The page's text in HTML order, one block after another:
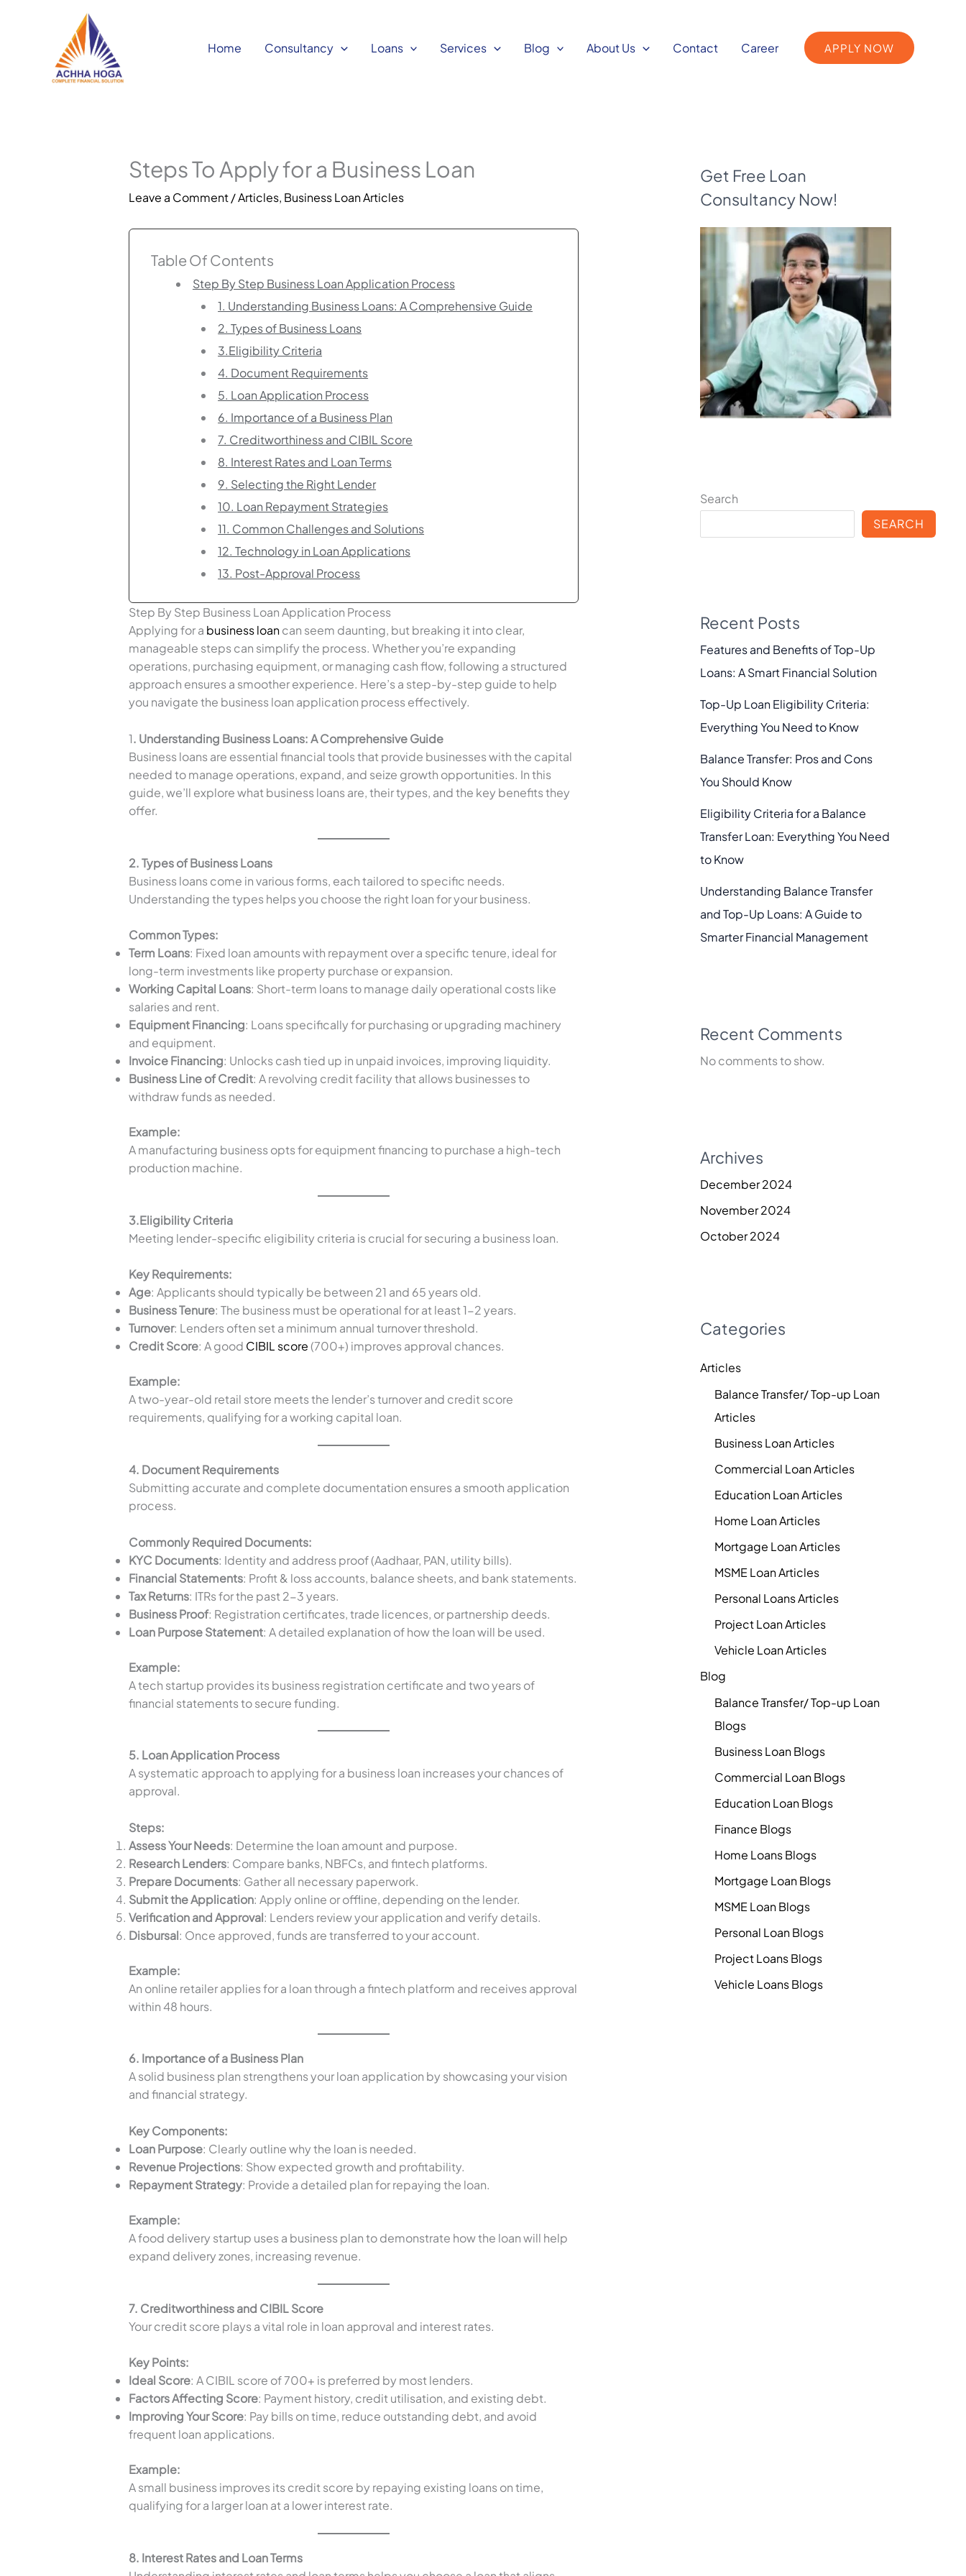
Home Consultancy Loans Services Blog About Us Contact Career APPLY NOW
Steps To Apply for a Business Loan
Leave a Comment /Articles, Business Loan Articles
Table Of Contents
Step By Step Business Loan Application Process
1. Understanding Business Loans: A Comprehensive Guide
2. Types of Business Loans
3.Eligibility Criteria
4. Document Requirements
5. Loan Application Process
6. Importance of a Business Plan
7. Creditworthiness and CIBIL Score
8. Interest Rates and Loan Terms
9. Selecting the Right Lender
10. Loan Repayment Strategies
11. Common Challenges and Solutions
12. Technology in Loan Applications
13. Post-Approval Process
Step By Step Business Loan Application Process
Applying for a business loancan seem daunting, but breaking it into clear,
manageable steps can simplify the process. Whether you’re expanding
operations, purchasing equipment, or managing cash flow, following a structured
approach ensures a smoother experience. Here’s a step-by-step guide to help
you navigate the business loan application process effectively.
1. Understanding Business Loans: A Comprehensive Guide
Business loans are essential financial tools that provide businesses with the capital
needed to manage operations, expand, and seize growth opportunities. In this
guide, we’ll explore what business loans are, their types, and the key benefits they
offer.
2. Types of Business Loans
Business loans come in various forms, each tailored to specific needs.
Understanding the types helps you choose the right loan for your business.
Common Types:
Term Loans: Fixed loan amounts with repayment over a specific tenure, ideal for
long-term investments like property purchase or expansion.
Working Capital Loans: Short-term loans to manage daily operational costs like
salaries and rent.
Equipment Financing: Loans specifically for purchasing or upgrading machinery
and equipment.
Invoice Financing: Unlocks cash tied up in unpaid invoices, improving liquidity.
Business Line of Credit: A revolving credit facility that allows businesses to
withdraw funds as needed.
Example:
A manufacturing business opts for equipment financing to purchase a high-tech
production machine.
3.Eligibility Criteria
Meeting lender-specific eligibility criteria is crucial for securing a business loan.
Key Requirements:
Age: Applicants should typically be between 21 and 65 years old.
Business Tenure: The business must be operational for at least 1-2 years.
Turnover: Lenders often set a minimum annual turnover threshold.
Credit Score: A good CIBIL score(700+) improves approval chances.
Example:
A two-year-old retail store meets the lender’s turnover and credit score
requirements, qualifying for a working capital loan.
4. Document Requirements
Submitting accurate and complete documentation ensures a smooth application
process.
Commonly Required Documents:
KYC Documents: Identity and address proof (Aadhaar, PAN, utility bills).
Financial Statements: Profit & loss accounts, balance sheets, and bank statements.
Tax Returns: ITRs for the past 2-3 years.
Business Proof: Registration certificates, trade licences, or partnership deeds.
Loan Purpose Statement: A detailed explanation of how the loan will be used.
Example:
A tech startup provides its business registration certificate and two years of
financial statements to secure funding.
5. Loan Application Process
A systematic approach to applying for a business loan increases your chances of
approval.
Steps:
Assess Your Needs: Determine the loan amount and purpose.
Research Lenders: Compare banks, NBFCs, and fintech platforms.
Prepare Documents: Gather all necessary paperwork.
Submit the Application: Apply online or offline, depending on the lender.
Verification and Approval: Lenders review your application and verify details.
Disbursal: Once approved, funds are transferred to your account.
Example:
An online retailer applies for a loan through a fintech platform and receives approval
within 48 hours.
6. Importance of a Business Plan
A solid business plan strengthens your loan application by showcasing your vision
and financial strategy.
Key Components:
Loan Purpose: Clearly outline why the loan is needed.
Revenue Projections: Show expected growth and profitability.
Repayment Strategy: Provide a detailed plan for repaying the loan.
Example:
A food delivery startup uses a business plan to demonstrate how the loan will help
expand delivery zones, increasing revenue.
7. Creditworthiness and CIBIL Score
Your credit score plays a vital role in loan approval and interest rates.
Key Points:
Ideal Score: A CIBIL score of 700+ is preferred by most lenders.
Factors Affecting Score: Payment history, credit utilisation, and existing debt.
Improving Your Score: Pay bills on time, reduce outstanding debt, and avoid
frequent loan applications.
Example:
A small business improves its credit score by repaying existing loans on time,
qualifying for a larger loan at a lower interest rate.
8. Interest Rates and Loan Terms
Get Free Loan
Consultancy Now!
Search
SEARCH
Recent Posts
Features and Benefits of Top-Up
Loans: A Smart Financial Solution
Top-Up Loan Eligibility Criteria:
Everything You Need to Know
Balance Transfer: Pros and Cons
You Should Know
Eligibility Criteria for a Balance
Transfer Loan: Everything You Need
to Know
Understanding Balance Transfer
and Top-Up Loans: A Guide to
Smarter Financial Management
Recent Comments
No comments to show.
Archives
December 2024
November 2024
October 2024
Categories
Articles
Balance Transfer/ Top-up Loan
Articles
Business Loan Articles
Commercial Loan Articles
Education Loan Articles
Home Loan Articles
Mortgage Loan Articles
MSME Loan Articles
Personal Loans Articles
Project Loan Articles
Vehicle Loan Articles
Blog
Balance Transfer/ Top-up Loan
Blogs
Business Loan Blogs
Commercial Loan Blogs
Education Loan Blogs
Finance Blogs
Home Loans Blogs
Mortgage Loan Blogs
MSME Loan Blogs
Personal Loan Blogs
Project Loans Blogs
Vehicle Loans Blogs